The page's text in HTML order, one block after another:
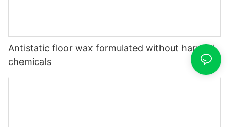
Antistatic floor wax formulated without harmful
chemicals